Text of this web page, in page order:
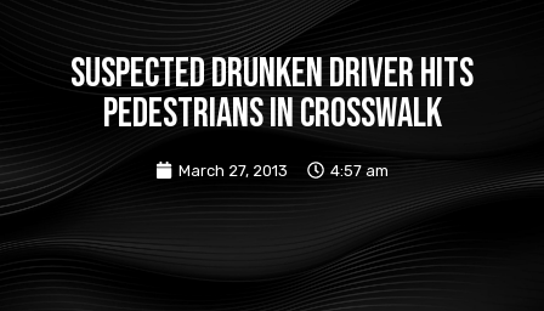
Suspected drunken driver hits
pedestrians in crosswalk
March 27, 2013 4:57 am